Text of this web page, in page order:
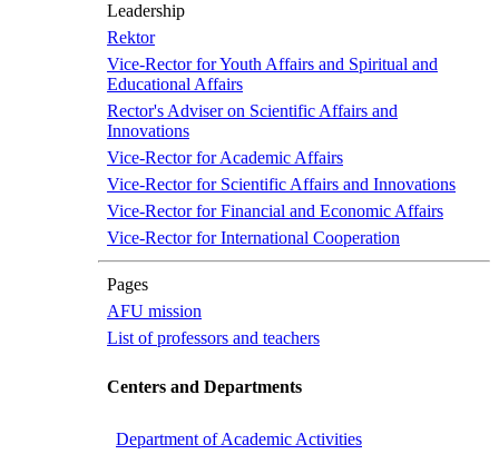
Leadership
Rektor
Vice-Rector for Youth Affairs and Spiritual and
Educational Affairs
Rector's Adviser on Scientific Affairs and
Innovations
Vice-Rector for Academic Affairs
Vice-Rector for Scientific Affairs and Innovations
Vice-Rector for Financial and Economic Affairs
Vice-Rector for International Cooperation
Pages
AFU mission
List of professors and teachers
Centers and Departments
Department of Academic Activities